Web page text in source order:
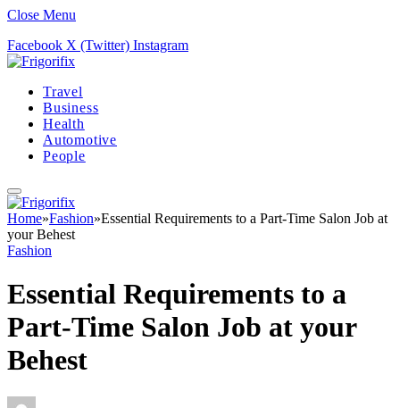
Close Menu
Facebook X (Twitter) Instagram
Travel
Business
Health
Automotive
People
Home»Fashion»Essential Requirements to a Part-Time Salon Job at
your Behest
Fashion
Essential Requirements to a
Part-Time Salon Job at your
Behest